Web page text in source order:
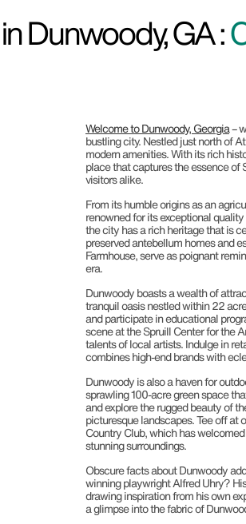
Dunwoody, GA :
Welcome to Dunwoody, Georgia–
bustling city. Nestled just north of
modern amenities. With its rich
place that captures the essence of
visitors alike.
From its humble origins as an
renowned for its exceptional
the city has a rich heritage that is
preserved antebellum homes and
Farmhouse, serve as poignant
era.
Dunwoody boasts a wealth of
tranquil oasis nestled within 22
and participate in educational
scene at the Spruill Center for the
talents of local artists. Indulge in
combines high-end brands with
Dunwoody is also a haven for
sprawling 100-acre green space
and explore the rugged beauty of
picturesque landscapes. Tee off at
Country Club, which has
stunning surroundings.
Obscure facts about Dunwoody
winning playwright Alfred Uhry?
drawing inspiration from his own
a glimpse into the fabric of